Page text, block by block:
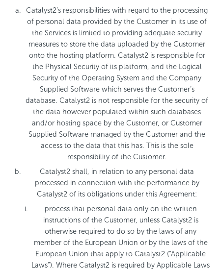
Catalyst2’s responsibilities with regard to the processing
of personal data provided by the Customer in its use of
the Services is limited to providing adequate security
measures to store the data uploaded by the Customer
onto the hosting platform. Catalyst2 is responsible for
the Physical Security of its platform, and the Logical
Security of the Operating System and the Company
Supplied Software which serves the Customer’s
database. Catalyst2 is not responsible for the security of
the data however populated within such databases
and/or hosting space by the Customer, or Customer
Supplied Software managed by the Customer and the
access to the data that this has. This is the sole
responsibility of the Customer.
Catalyst2 shall, in relation to any personal data
processed in connection with the performance by
Catalyst2 of its obligations under this Agreement:
process that personal data only on the written
instructions of the Customer, unless Catalyst2 is
otherwise required to do so by the laws of any
member of the European Union or by the laws of the
European Union that apply to Catalyst2 (“Applicable
Laws”). Where Catalyst2 is required by Applicable Laws